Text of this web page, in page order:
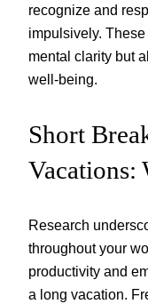
recognize and
impulsively.
mental clarity but
well-being.
Short
Vacations:
Research
throughout your
productivity and
a long vacation.